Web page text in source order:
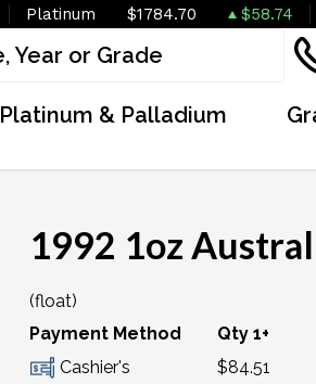
Platinum $1784.70 $58.74
Platinum & Palladium
1992 1oz
(float)
Payment Method
Qty 1+
Cashier's
$84.51